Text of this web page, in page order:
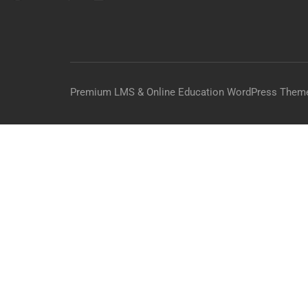
Premium LMS & Online Education WordPress